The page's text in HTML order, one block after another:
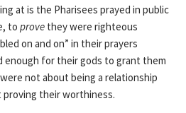
at is the Pharisees prayed in public
to prove they were righteous
on and on” in their prayers
enough for their gods to grant them
not about being a relationship
their worthiness.